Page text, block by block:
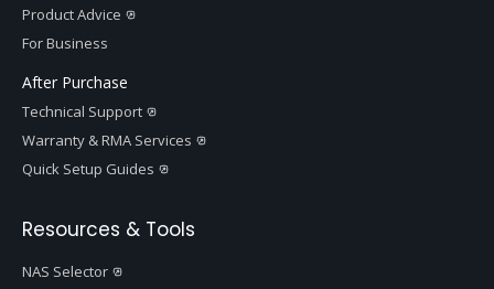
Product Advice
For Business
After Purchase
Technical Support
Warranty & RMA Services
Quick Setup Guides
Resources & Tools
NAS Selector